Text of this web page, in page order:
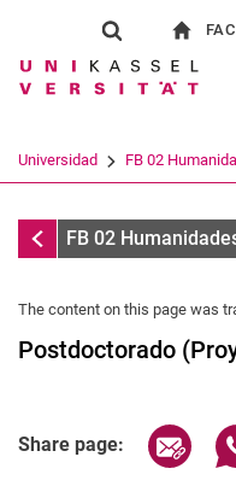
Show search
Search term
Universidad FB 02
Personas
FB 02
The content on this page was
Postdoctorado
Share page: